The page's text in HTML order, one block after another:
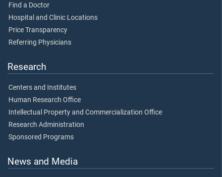
Find a Doctor
Hospital and Clinic Locations
Price Transparency
Referring Physicians
Research
Centers and Institutes
Human Research Office
Intellectual Property and Commercialization Office
Research Administration
Sponsored Programs
News and Media